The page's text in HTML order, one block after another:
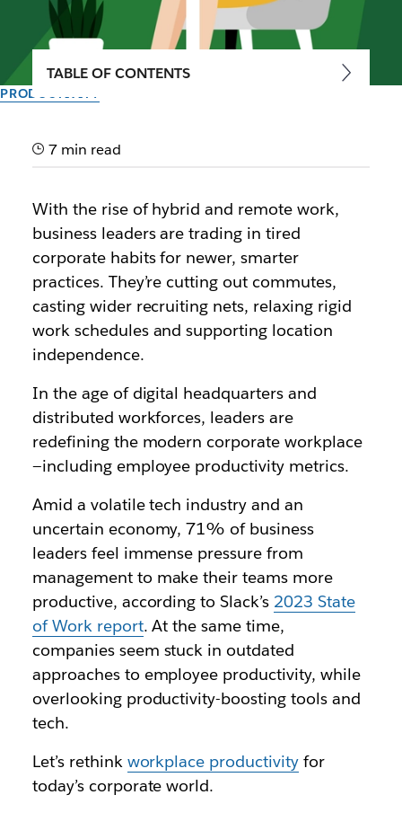
PRODUCTIVITY
productivity in the
Modern employee productivity is measured by
impact, not hours.
By the team at Slack
March 22nd, 2024
TABLE OF CONTENTS
7 min read
With the rise of hybrid and remote work,
business leaders are trading in tired
corporate habits for newer, smarter
practices. They’re cutting out commutes,
casting wider recruiting nets, relaxing rigid
work schedules and supporting location
independence.
In the age of digital headquarters and
distributed workforces, leaders are
redefining the modern corporate workplace
—including employee productivity metrics.
Amid a volatile tech industry and an
uncertain economy, 71% of business
leaders feel immense pressure from
management to make their teams more
productive, according to Slack’s 2023 State
of Work report. At the same time,
companies seem stuck in outdated
approaches to employee productivity, while
overlooking productivity-boosting tools and
tech.
Let’s rethink workplace productivity for
today’s corporate world.